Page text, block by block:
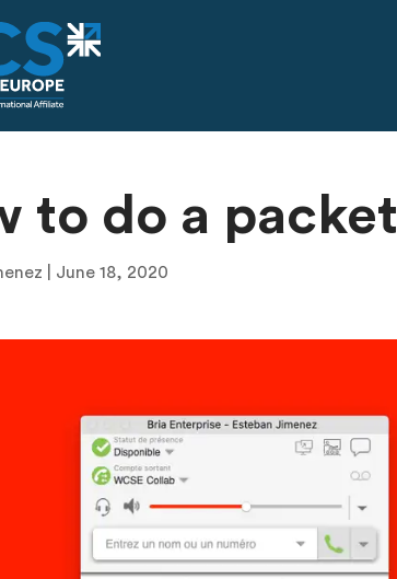
to do a
| June 18, 2020